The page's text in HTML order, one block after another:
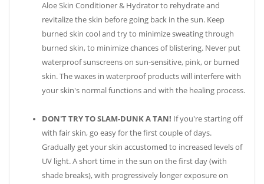
Aloe Skin Conditioner & Hydrator to rehydrate and
revitalize the skin before going back in the sun. Keep
burned skin cool and try to minimize sweating through
burned skin, to minimize chances of blistering. Never put
waterproof sunscreens on sun-sensitive, pink, or burned
skin. The waxes in waterproof products will interfere with
your skin's normal functions and with the healing process.
DON'T TRY TO SLAM-DUNK A TAN! If you're starting off
with fair skin, go easy for the first couple of days.
Gradually get your skin accustomed to increased levels of
UV light. A short time in the sun on the first day (with
shade breaks), with progressively longer exposure on